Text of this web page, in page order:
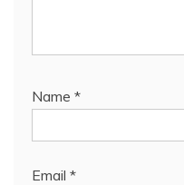
Name *
Email *